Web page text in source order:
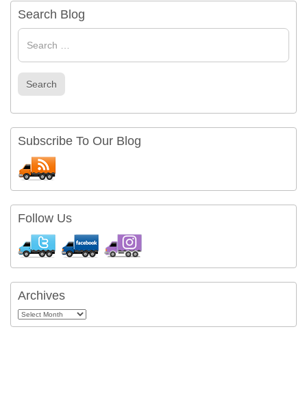
Search Blog
Search
Search
Subscribe To Our Blog
Follow Us
Archives
Archives